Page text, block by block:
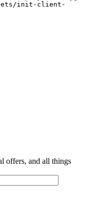
init-client-
offers, and all things